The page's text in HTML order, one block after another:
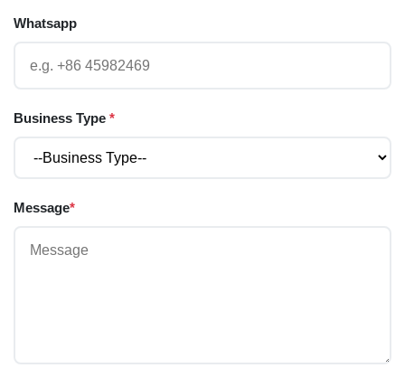
Whatsapp
Business Type *
Message*